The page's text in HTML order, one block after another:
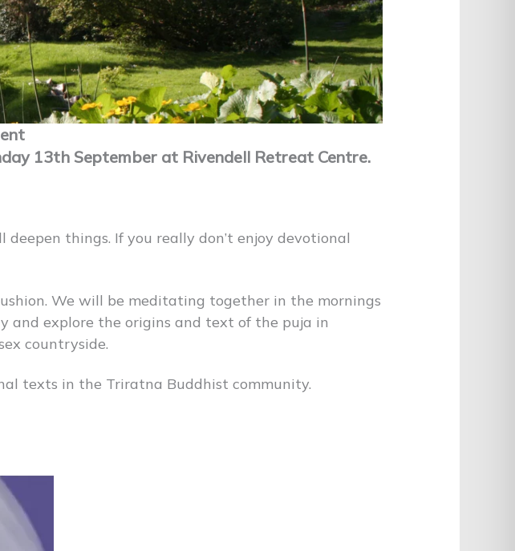
13th September at Rivendell Retreat Centre.
things. If you really don’t enjoy devotional
We will be meditating together in the mornings
and explore the origins and text of the puja in
countryside.
texts in the Triratna Buddhist community.